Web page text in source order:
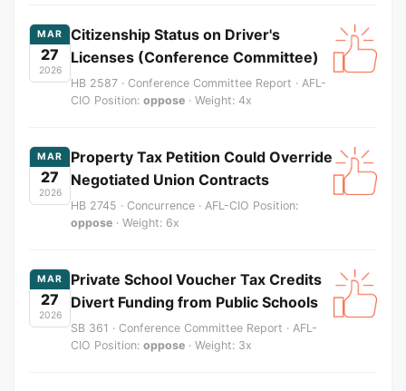
MAR
27
2026
Citizenship Status on Driver's
Licenses (Conference Committee)
HB 2587 · Conference Committee Report · AFL-
CIO Position: oppose · Weight: 4x
MAR
27
2026
Property Tax Petition Could Override
Negotiated Union Contracts
HB 2745 · Concurrence · AFL-CIO Position:
oppose · Weight: 6x
MAR
27
2026
Private School Voucher Tax Credits
Divert Funding from Public Schools
SB 361 · Conference Committee Report · AFL-
CIO Position: oppose · Weight: 3x